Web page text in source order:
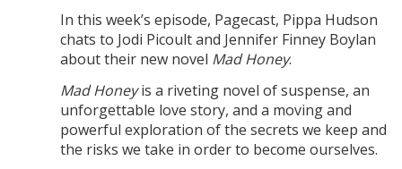
In this week’s episode, Pagecast, Pippa Hudson
chats to Jodi Picoult and Jennifer Finney Boylan
about their new novel Mad Honey.
Mad Honeyis a riveting novel of suspense, an
unforgettable love story, and a moving and
powerful exploration of the secrets we keep and
the risks we take in order to become ourselves.